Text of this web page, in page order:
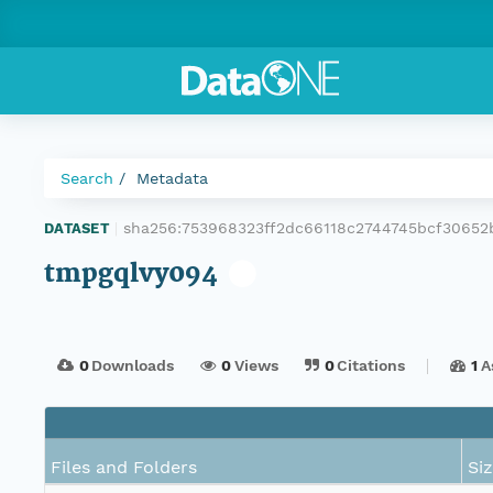
Search Metadata
DATASET
tmpgqlvy094
0Downloads 0Views 0Citations 1
Files and Folders